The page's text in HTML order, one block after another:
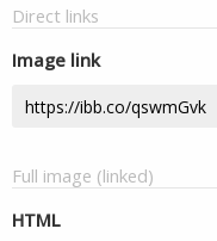
Direct links
Image link
Full image (linked)
HTML